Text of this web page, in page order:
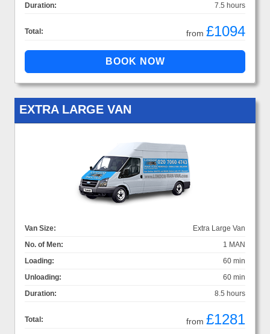
Duration:
7.5 hours
Total: from £1094
EXTRA LARGE VAN
Van Size:
Extra Large Van
No. of Men:
1 MAN
Loading:
60 min
Unloading:
60 min
Duration:
8.5 hours
Total: from £1281